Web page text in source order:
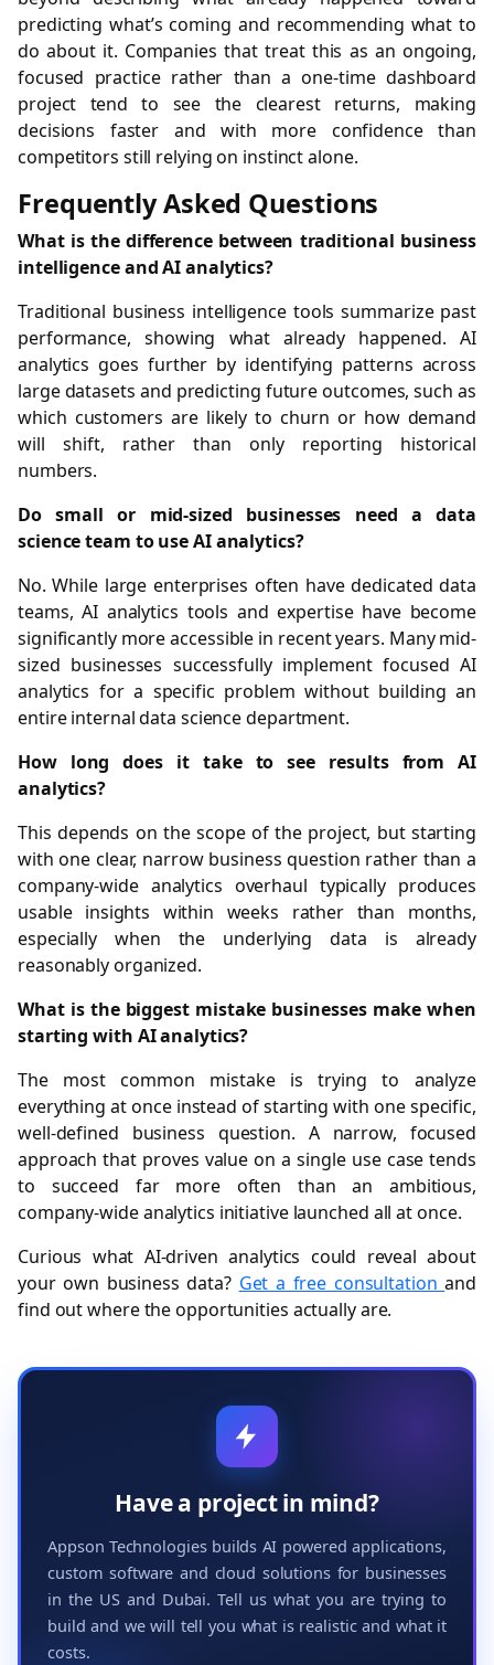
predicting what’s coming and recommending what to
do about it. Companies that treat this as an ongoing,
focused practice rather than a one-time dashboard
project tend to see the clearest returns, making
decisions faster and with more confidence than
competitors still relying on instinct alone.
Frequently Asked Questions
What is the difference between traditional business
intelligence and AI analytics?
Traditional business intelligence tools summarize past
performance, showing what already happened. AI
analytics goes further by identifying patterns across
large datasets and predicting future outcomes, such as
which customers are likely to churn or how demand
will shift, rather than only reporting historical
numbers.
Do small or mid-sized businesses need a data
science team to use AI analytics?
No. While large enterprises often have dedicated data
teams, AI analytics tools and expertise have become
significantly more accessible in recent years. Many mid-
sized businesses successfully implement focused AI
analytics for a specific problem without building an
entire internal data science department.
How long does it take to see results from AI
analytics?
This depends on the scope of the project, but starting
with one clear, narrow business question rather than a
company-wide analytics overhaul typically produces
usable insights within weeks rather than months,
especially when the underlying data is already
reasonably organized.
What is the biggest mistake businesses make when
starting with AI analytics?
The most common mistake is trying to analyze
everything at once instead of starting with one specific,
well-defined business question. A narrow, focused
approach that proves value on a single use case tends
to succeed far more often than an ambitious,
company-wide analytics initiative launched all at once.
Curious what AI-driven analytics could reveal about
your own business data? Get a free consultationand
find out where the opportunities actually are.
Have a project in mind?
Appson Technologies builds AI powered applications,
custom software and cloud solutions for businesses
in the US and Dubai. Tell us what you are trying to
build and we will tell you what is realistic and what it
costs.